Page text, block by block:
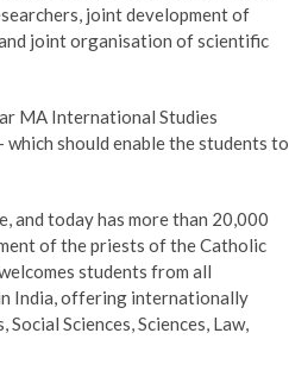
joint development of
joint organisation of scientific
MA International Studies
should enable the students to
and today has more than 20,000
of the priests of the Catholic
students from all
India, offering internationally
Sciences, Sciences, Law,